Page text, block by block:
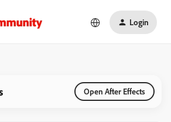
Login
Open After Effects